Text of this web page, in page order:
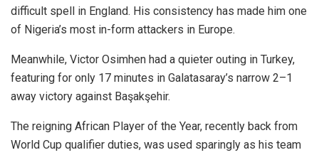
difficult spell in England. His consistency has made him one
of Nigeria’s most in-form attackers in Europe.
Meanwhile, Victor Osimhen had a quieter outing in Turkey,
featuring for only 17 minutes in Galatasaray’s narrow 2–1
away victory against Başakşehir.
The reigning African Player of the Year, recently back from
World Cup qualifier duties, was used sparingly as his team